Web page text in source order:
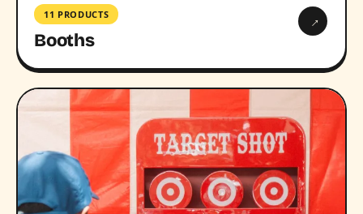
11 PRODUCTS
Booths
→